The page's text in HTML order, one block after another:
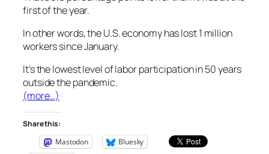
first of the year.
In other words, the U.S. economy has lost 1 million
workers since January.
It’s the lowest level of labor participation in 50 years
outside the pandemic.
(more…)
Share this:
Mastodon
Bluesky